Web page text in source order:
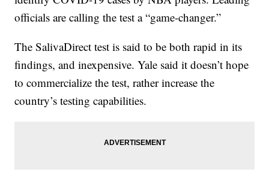
officials are calling the test a “game-changer.”
The SalivaDirect test is said to be both rapid in its
findings, and inexpensive. Yale said it doesn’t hope
to commercialize the test, rather increase the
country’s testing capabilities.